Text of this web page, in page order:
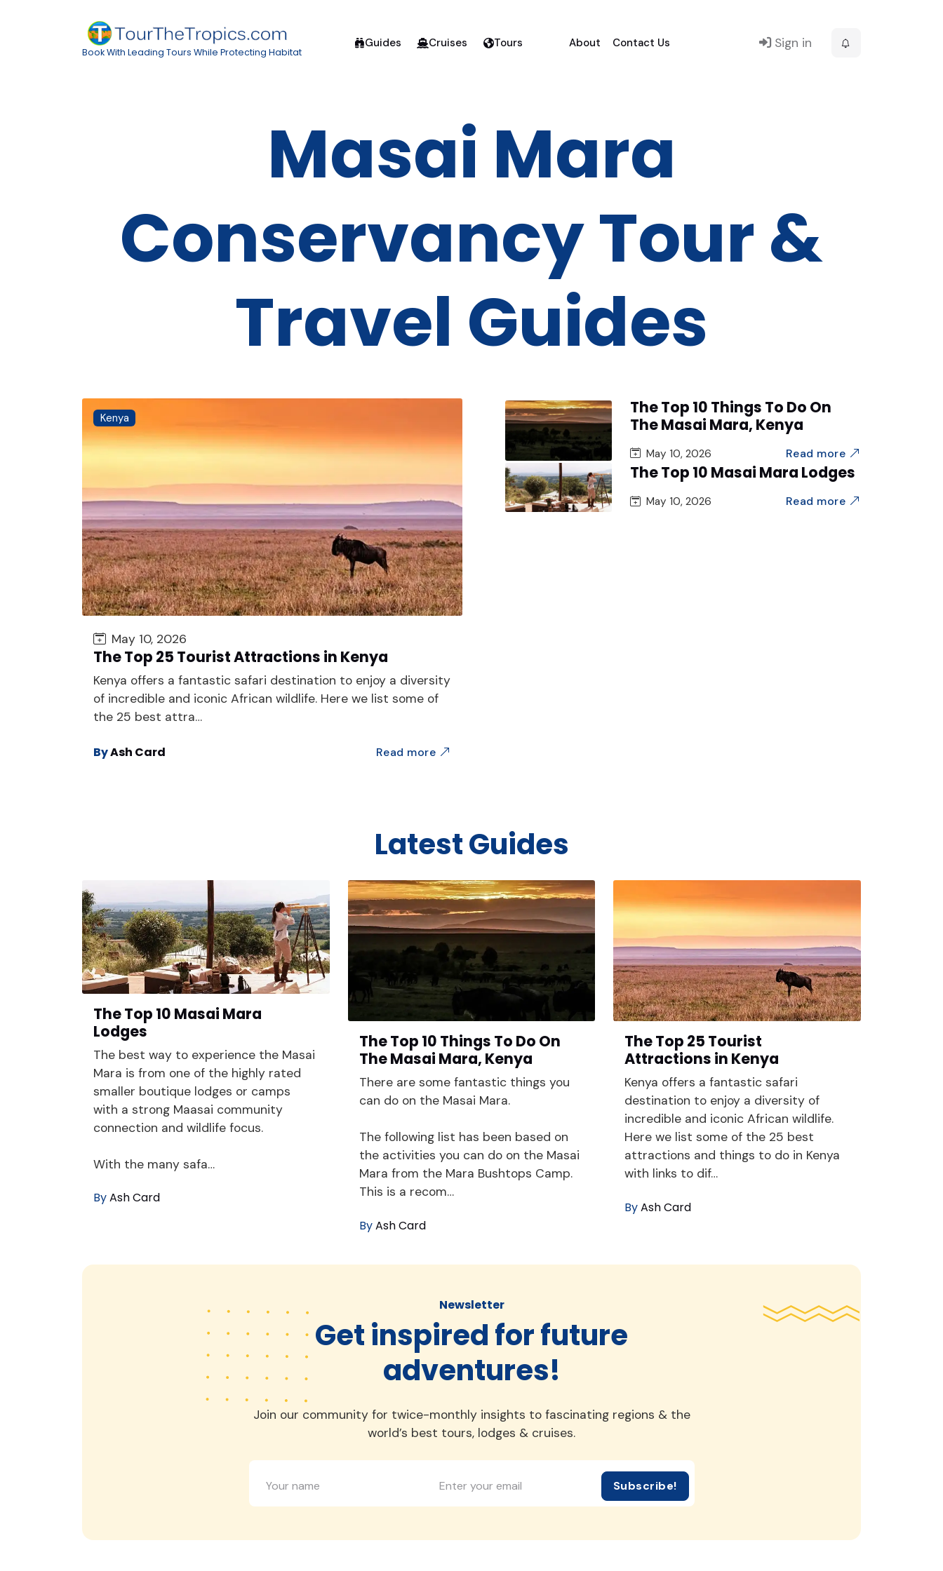
Book With Leading Tours While Protecting Habitat
Guides Cruises Tours About Contact Us Sign in
Masai Mara
Conservancy Tour &
Travel Guides
Kenya
May 10, 2026
The Top 25 Tourist Attractions in Kenya
Kenya offers a fantastic safari destination to enjoy a diversity
of incredible and iconic African wildlife. Here we list some of
the 25 best attra…
ByAsh Card Read more
The Top 10 Things To Do On
The Masai Mara, Kenya
May 10, 2026 Read more
The Top 10 Masai Mara Lodges
May 10, 2026 Read more
Latest Guides
The Top 10 Masai Mara
Lodges
The best way to experience the Masai
Mara is from one of the highly rated
smaller boutique lodges or camps
with a strong Maasai community
connection and wildlife focus.
With the many safa…
ByAsh Card
The Top 10 Things To Do On
The Masai Mara, Kenya
There are some fantastic things you
can do on the Masai Mara.
The following list has been based on
the activities you can do on the Masai
Mara from the Mara Bushtops Camp.
This is a recom…
ByAsh Card
The Top 25 Tourist
Attractions in Kenya
Kenya offers a fantastic safari
destination to enjoy a diversity of
incredible and iconic African wildlife.
Here we list some of the 25 best
attractions and things to do in Kenya
with links to dif…
ByAsh Card
Newsletter
Get inspired for future
adventures!
Join our community for twice-monthly insights to fascinating regions & the
world’s best tours, lodges & cruises.
Subscribe!